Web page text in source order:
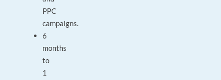
PPC
campaigns.
6
months
to
1